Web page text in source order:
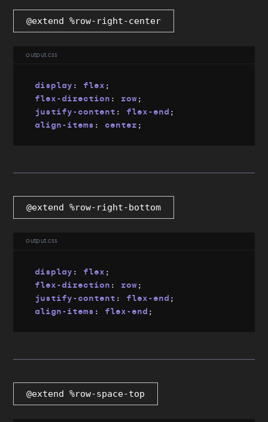
@extend %row-right-center
output.css
display : flex ;
flex-direction : row ;
justify-content : flex-end ;
align-items : center ;
@extend %row-right-bottom
output.css
display : flex ;
flex-direction : row ;
justify-content : flex-end ;
align-items : flex-end ;
@extend %row-space-top